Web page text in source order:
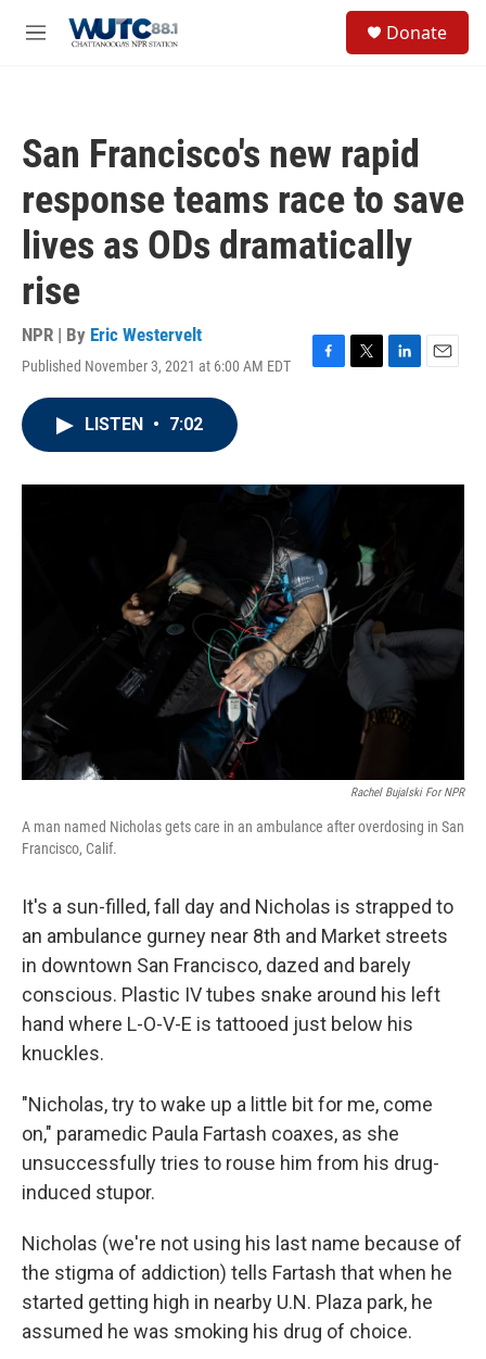
M
Donate
San Francisco's new rapid
response teams race to save
lives as ODs dramatically
rise
NPR | By Eric Westervelt
Published November 3, 2021 at 6:00 AM EDT
F
o
T
r
L
I
E
LISTEN • 7:02
Rachel Bujalski For NPR
A man named Nicholas gets care in an ambulance after overdosing in San
Francisco, Calif.
It's a sun-filled, fall day and Nicholas is strapped to
an ambulance gurney near 8th and Market streets
in downtown San Francisco, dazed and barely
conscious. Plastic IV tubes snake around his left
hand where L-O-V-E is tattooed just below his
knuckles.
"Nicholas, try to wake up a little bit for me, come
on," paramedic Paula Fartash coaxes, as she
unsuccessfully tries to rouse him from his drug-
induced stupor.
Nicholas (we're not using his last name because of
the stigma of addiction) tells Fartash that when he
started getting high in nearby U.N. Plaza park, he
assumed he was smoking his drug of choice.